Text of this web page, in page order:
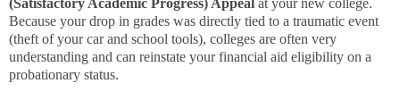
(Satisfactory Academic Progress) Appeal at your new college.
Because your drop in grades was directly tied to a traumatic event
(theft of your car and school tools), colleges are often very
understanding and can reinstate your financial aid eligibility on a
probationary status.